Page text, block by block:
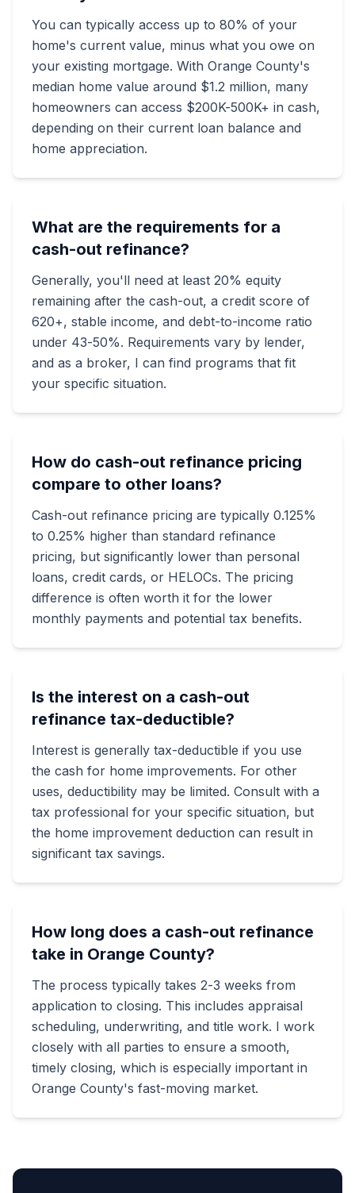
You can typically access up to 80% of your
home's current value, minus what you owe on
your existing mortgage. With Orange County's
median home value around $1.2 million, many
homeowners can access $200K-500K+ in cash,
depending on their current loan balance and
home appreciation.
What are the requirements for a
cash-out refinance?
Generally, you'll need at least 20% equity
remaining after the cash-out, a credit score of
620+, stable income, and debt-to-income ratio
under 43-50%. Requirements vary by lender,
and as a broker, I can find programs that fit
your specific situation.
How do cash-out refinance pricing
compare to other loans?
Cash-out refinance pricing are typically 0.125%
to 0.25% higher than standard refinance
pricing, but significantly lower than personal
loans, credit cards, or HELOCs. The pricing
difference is often worth it for the lower
monthly payments and potential tax benefits.
Is the interest on a cash-out
refinance tax-deductible?
Interest is generally tax-deductible if you use
the cash for home improvements. For other
uses, deductibility may be limited. Consult with a
tax professional for your specific situation, but
the home improvement deduction can result in
significant tax savings.
How long does a cash-out refinance
take in Orange County?
The process typically takes 2-3 weeks from
application to closing. This includes appraisal
scheduling, underwriting, and title work. I work
closely with all parties to ensure a smooth,
timely closing, which is especially important in
Orange County's fast-moving market.